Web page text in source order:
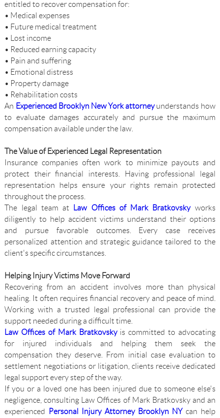
entitled to recover compensation for:
• Medical expenses
• Future medical treatment
• Lost income
• Reduced earning capacity
• Pain and suffering
• Emotional distress
• Property damage
• Rehabilitation costs
An Experienced Brooklyn New York attorneyunderstands how
to evaluate damages accurately and pursue the maximum
compensation available under the law.
The Value of Experienced Legal Representation
Insurance companies often work to minimize payouts and
protect their financial interests. Having professional legal
representation helps ensure your rights remain protected
throughout the process.
The legal team at
Law Offices of Mark Bratkovskyworks
diligently to help accident victims understand their options
and pursue favorable outcomes. Every case receives
personalized attention and strategic guidance tailored to the
client's specific circumstances.
Helping Injury Victims Move Forward
Recovering from an accident involves more than physical
healing. It often requires financial recovery and peace of mind.
Working with a trusted legal professional can provide the
support needed during a difficult time.
Law Offices of Mark Bratkovskyis committed to advocating
for injured individuals and helping them seek the
compensation they deserve. From initial case evaluation to
settlement negotiations or litigation, clients receive dedicated
legal support every step of the way.
If you or a loved one has been injured due to someone else's
negligence, consulting Law Offices of Mark Bratkovsky and an
experienced
Personal Injury Attorney Brooklyn NY can help